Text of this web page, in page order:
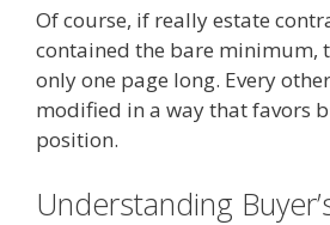
Of course, if really estate
contained the bare minimum,
only one page long. Every
modified in a way that favors
position.
Understanding